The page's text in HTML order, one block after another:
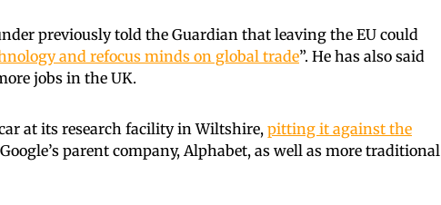
previously told the Guardian that leaving the EU could
and refocus minds on global trade”. He has also said
jobs in the UK.
at its research facility in Wiltshire,pitting it against the
parent company, Alphabet, as well as more traditional